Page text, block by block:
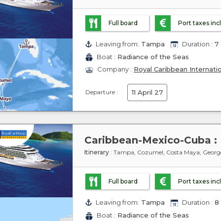
Full board Port taxes
Leaving from: Tampa Duration : 7
Boat : Radiance of the Seas
Company : Royal Caribbean
Departure : 11 April 27
Itinerary : Tampa, Cozumel, Costa Maya,
Full board Port taxes
Leaving from: Tampa Duration : 8
Boat : Radiance of the Seas